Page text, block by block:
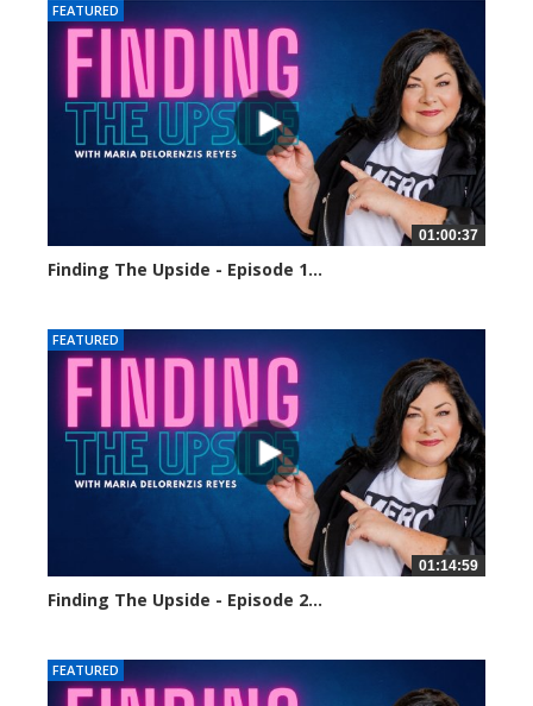
FEATURED
01:00:37
Finding The Upside - Episode 1...
FEATURED
01:14:59
Finding The Upside - Episode 2...
FEATURED